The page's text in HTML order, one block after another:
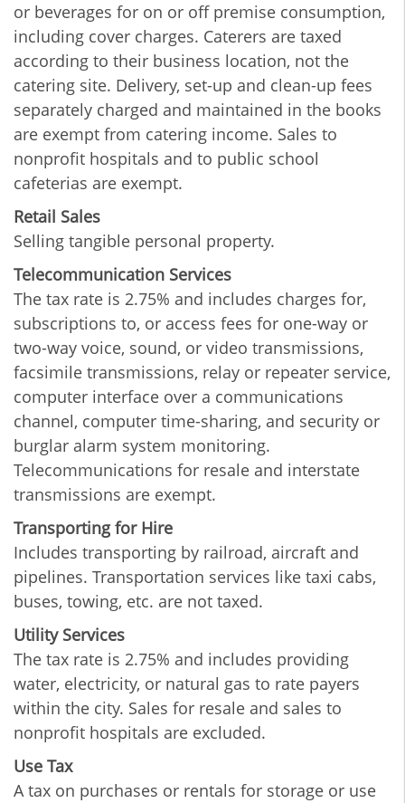
or beverages for on or off premise consumption,
including cover charges. Caterers are taxed
according to their business location, not the
catering site. Delivery, set-up and clean-up fees
separately charged and maintained in the books
are exempt from catering income. Sales to
nonprofit hospitals and to public school
cafeterias are exempt.
Retail Sales
Selling tangible personal property.
Telecommunication Services
The tax rate is 2.75% and includes charges for,
subscriptions to, or access fees for one-way or
two-way voice, sound, or video transmissions,
facsimile transmissions, relay or repeater service,
computer interface over a communications
channel, computer time-sharing, and security or
burglar alarm system monitoring.
Telecommunications for resale and interstate
transmissions are exempt.
Transporting for Hire
Includes transporting by railroad, aircraft and
pipelines. Transportation services like taxi cabs,
buses, towing, etc. are not taxed.
Utility Services
The tax rate is 2.75% and includes providing
water, electricity, or natural gas to rate payers
within the city. Sales for resale and sales to
nonprofit hospitals are excluded.
Use Tax
A tax on purchases or rentals for storage or use